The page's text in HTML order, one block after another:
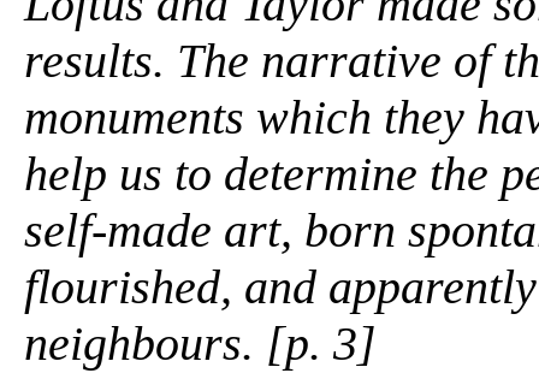
results. The narrative of
monuments which they
help us to determine the
self-made art, born
flourished, and
neighbours. [p. 3]